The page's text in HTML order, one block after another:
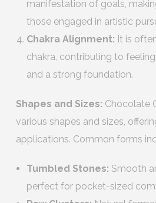
manifestation of goals,
those engaged in artistic
Chakra Alignment: It is
chakra, contributing to
and a strong foundation.
Shapes and Sizes: Chocolate
various shapes and sizes,
applications. Common forms
Tumbled Stones: Smooth
perfect for pocket-sized